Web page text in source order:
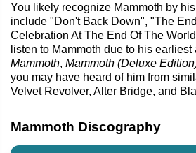
You likely recognize Mammoth by
include "Don't Back Down", "The
Celebration At The End Of The
listen to Mammoth due to his
Mammoth, Mammoth (Deluxe
you may have heard of him from
Velvet Revolver, Alter Bridge, and
Mammoth Discography